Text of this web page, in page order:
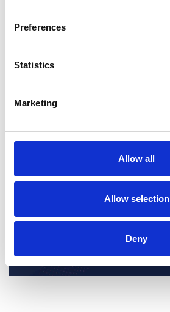
Preferences
Statistics
Marketing
Allow all
Allow selection
Deny